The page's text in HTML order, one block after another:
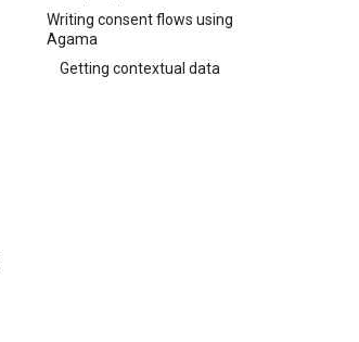
Writing consent flows using
Agama
Getting contextual data